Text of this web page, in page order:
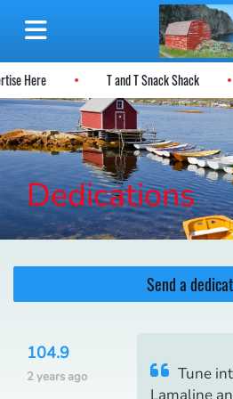
Here T and T Snack Shack
Dedications
Send a
104.9
2 years ago
Tune